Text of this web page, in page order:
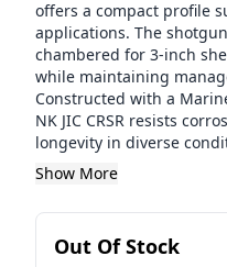
offers a compact profile
applications. The
chambered for 3-inch
while maintaining
Constructed with a
NK JIC CRSR resists
longevity in diverse
Show More
Out Of Stock